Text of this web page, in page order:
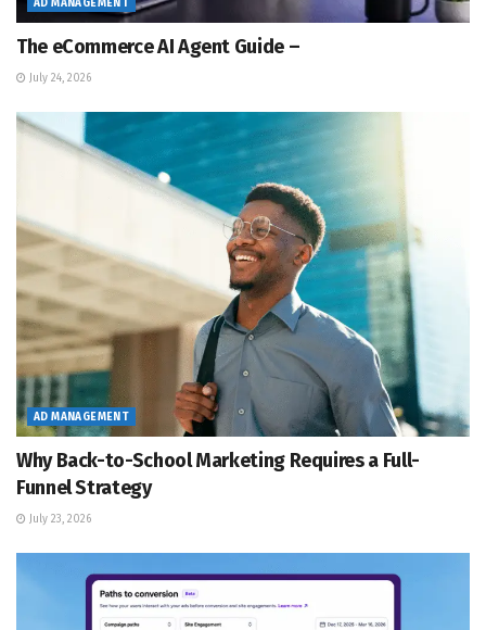
AD MANAGEMENT
The eCommerce AI Agent Guide –
July 24, 2026
AD MANAGEMENT
Why Back-to-School Marketing Requires a Full-
Funnel Strategy
July 23, 2026